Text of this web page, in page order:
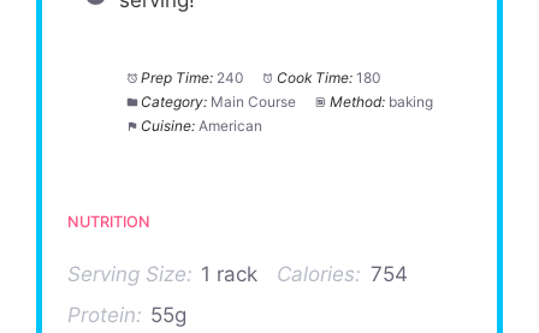
Prep Time: 240 Cook Time: 180
Category: Main Course Method: baking
Cuisine: American
NUTRITION
Serving Size: 1 rack Calories: 754
Protein: 55g